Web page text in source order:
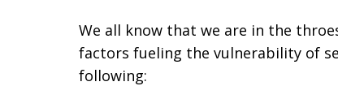
We all know that we are in the
factors fueling the vulnerability of
following: